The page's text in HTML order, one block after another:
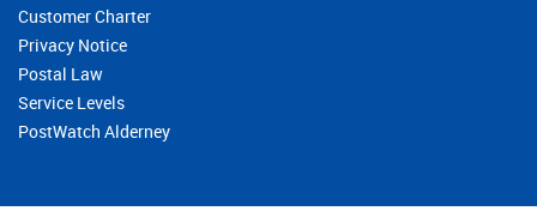
Customer Charter
Privacy Notice
Postal Law
Service Levels
PostWatch Alderney